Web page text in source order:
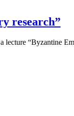
research”
“Byzantine